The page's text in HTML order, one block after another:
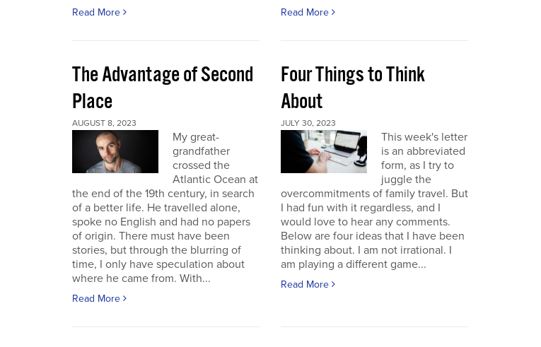
Read More Read More
The Advantage of Second
Place
AUGUST 8, 2023
My great-
grandfather
crossed the
Atlantic Ocean at
the end of the 19th century, in search
of a better life. He travelled alone,
spoke no English and had no papers
of origin. There must have been
stories, but through the blurring of
time, I only have speculation about
where he came from. With...
Read More
Four Things to Think
About
JULY 30, 2023
This week's letter
is an abbreviated
form, as I try to
juggle the
overcommitments of family travel. But
I had fun with it regardless, and I
would love to hear any comments.
Below are four ideas that I have been
thinking about. I am not irrational. I
am playing a different game...
Read More